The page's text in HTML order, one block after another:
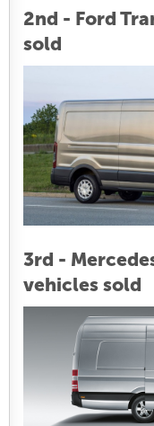
2nd - Ford
sold
3rd -
vehicles sold